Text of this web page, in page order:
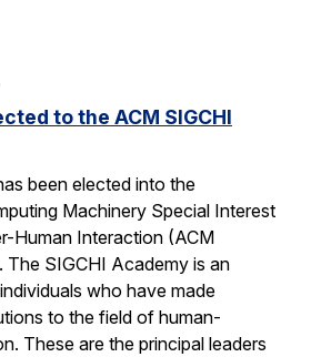
to the ACM SIGCHI
been elected into the
Machinery Special Interest
Human Interaction (ACM
The SIGCHI Academy is an
who have made
to the field of human-
These are the principal leaders